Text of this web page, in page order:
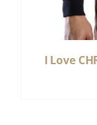
I Love